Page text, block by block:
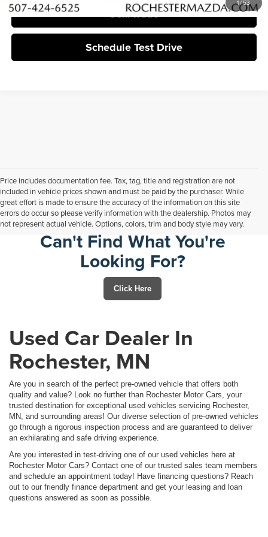
1/53
Sell/Trade
Schedule Test Drive
Price includes documentation fee. Tax, tag, title and registration are not
included in vehicle prices shown and must be paid by the purchaser. While
great effort is made to ensure the accuracy of the information on this site
errors do occur so please verify information with the dealership. Photos may
not represent actual vehicle. Options, colors, trim and body style may vary.
Can't Find What You're
Looking For?
Click Here
Used Car Dealer In
Rochester, MN
Are you in search of the perfect pre-owned vehicle that offers both
quality and value? Look no further than Rochester Motor Cars, your
trusted destination for exceptional used vehicles servicing Rochester,
MN, and surrounding areas! Our diverse selection of pre-owned vehicles
go through a rigorous inspection process and are guaranteed to deliver
an exhilarating and safe driving experience.
Are you interested in test-driving one of our used vehicles here at
Rochester Motor Cars? Contact one of our trusted sales team members
and schedule an appointment today! Have financing questions? Reach
out to our friendly finance department and get your leasing and loan
questions answered as soon as possible.